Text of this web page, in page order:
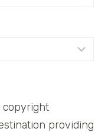
copyright
providing